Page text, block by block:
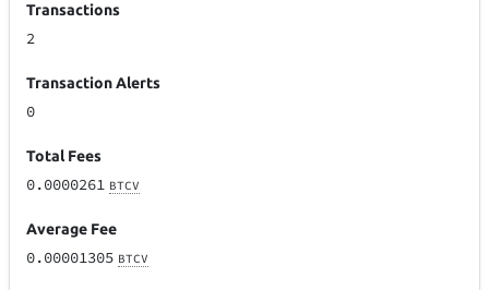
Transactions
2
Transaction Alerts
0
Total Fees
0.0000261 BTCV
Average Fee
0.00001305 BTCV